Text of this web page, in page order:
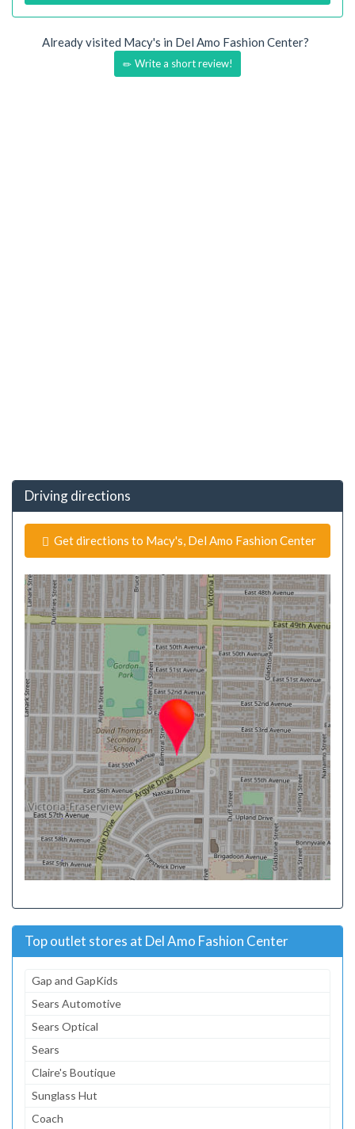
Already visited Macy's in Del Amo Fashion Center?
Write a short review!
Driving directions
Get directions to Macy's, Del Amo Fashion Center
Top outlet stores at Del Amo Fashion Center
Gap and GapKids
Sears Automotive
Sears Optical
Sears
Claire's Boutique
Sunglass Hut
Coach